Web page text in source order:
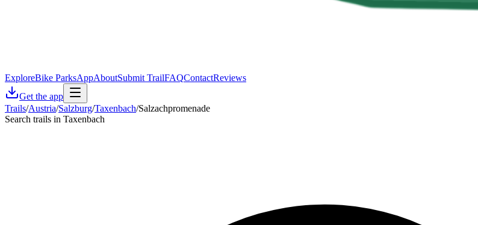
ExploreBike ParksAppAboutSubmit TrailFAQContactReviews
Get the app
Trails/Austria/Salzburg/Taxenbach/Salzachpromenade
Search trails in Taxenbach